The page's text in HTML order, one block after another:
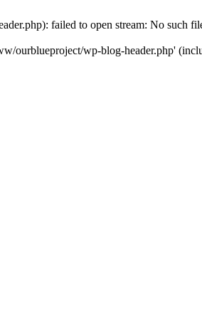
failed to open stream: No such
ourblueproject/wp-blog-header.php'